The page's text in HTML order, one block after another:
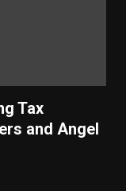
Tax
and Angel